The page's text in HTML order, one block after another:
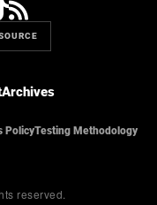
Archives
PolicyTesting Methodology
reserved.